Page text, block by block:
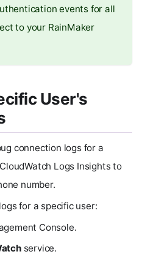
events for all
to your RainMaker
User's
connection logs for a
Logs Insights to
number.
for a specific user:
Console.
service.